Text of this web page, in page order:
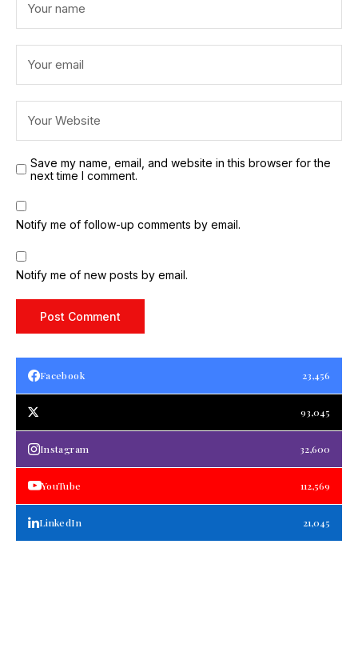
Save my name, email, and website in this browser for the
next time I comment.
Notify me of follow-up comments by email.
Notify me of new posts by email.
Facebook 23,456
93,045
Instagram 32,600
YouTube 112,569
LinkedIn 21,045